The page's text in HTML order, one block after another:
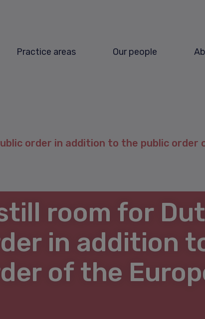
Practice areas Our people
order in addition to the public order
room for
in addition
of the